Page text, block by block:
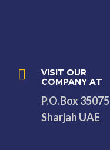
VISIT OUR
COMPANY AT
P.O.Box 35075
Sharjah UAE